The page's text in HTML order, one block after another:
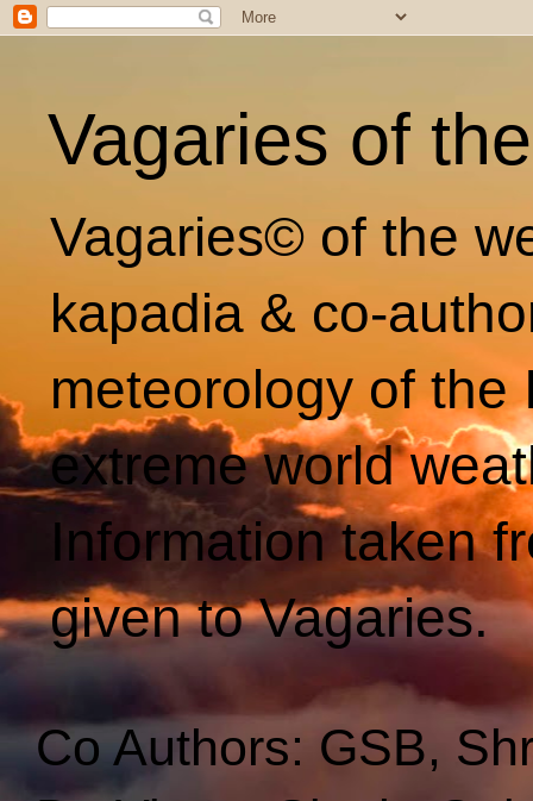
Vagaries of
Vagaries© of the
kapadia & co-
meteorology of
extreme world
Information taken
given to Vagaries.
Co Authors: GSB,